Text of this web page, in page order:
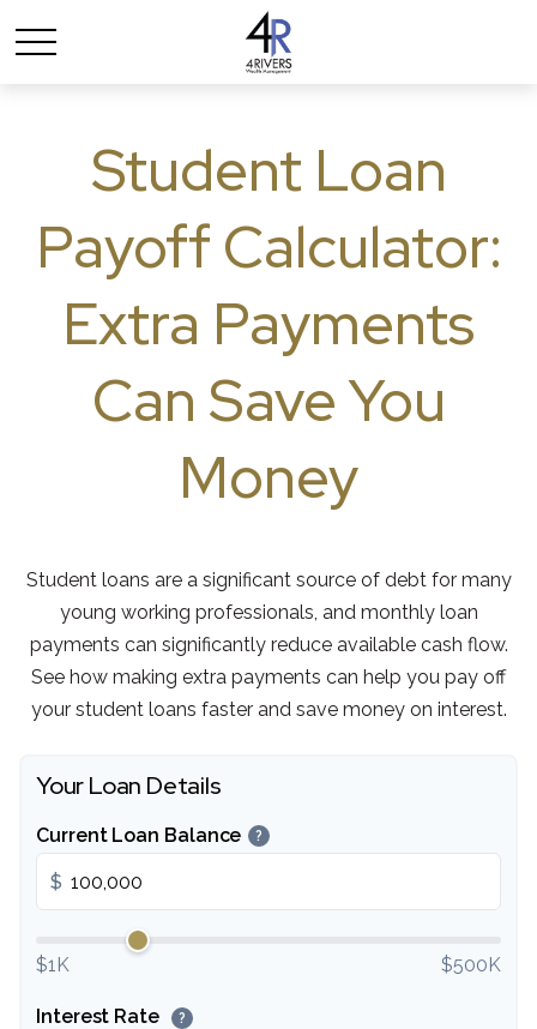
Student Loan
Payoff Calculator:
Extra Payments
Can Save You
Money
Student loans are a significant source of debt for many
young working professionals, and monthly loan
payments can significantly reduce available cash flow.
See how making extra payments can help you pay off
your student loans faster and save money on interest.
Your Loan Details
Current Loan Balance ?
$
$1K $500K
Interest Rate ?